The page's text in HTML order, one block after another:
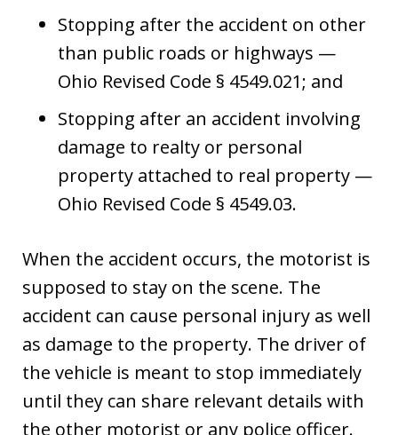
Stopping after the accident on other
than public roads or highways —
Ohio Revised Code § 4549.021; and
Stopping after an accident involving
damage to realty or personal
property attached to real property —
Ohio Revised Code § 4549.03.
When the accident occurs, the motorist is
supposed to stay on the scene. The
accident can cause personal injury as well
as damage to the property. The driver of
the vehicle is meant to stop immediately
until they can share relevant details with
the other motorist or any police officer.